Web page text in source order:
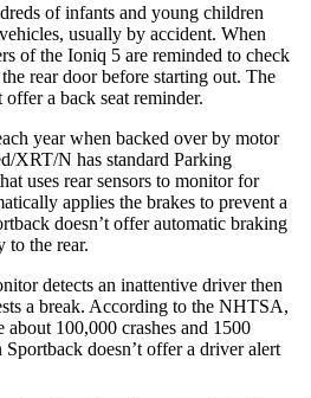
of infants and young children
usually by accident. When
of the Ioniq 5 are reminded to check
rear door before starting out. The
a back seat reminder.
year when backed over by motor
XRT/N has standard Parking
uses rear sensors to monitor for
applies the brakes to prevent a
doesn’t offer automatic braking
to the rear.
detects an inattentive driver then
a break. According to the NHTSA,
100,000 crashes and 1500
doesn’t offer a driver alert